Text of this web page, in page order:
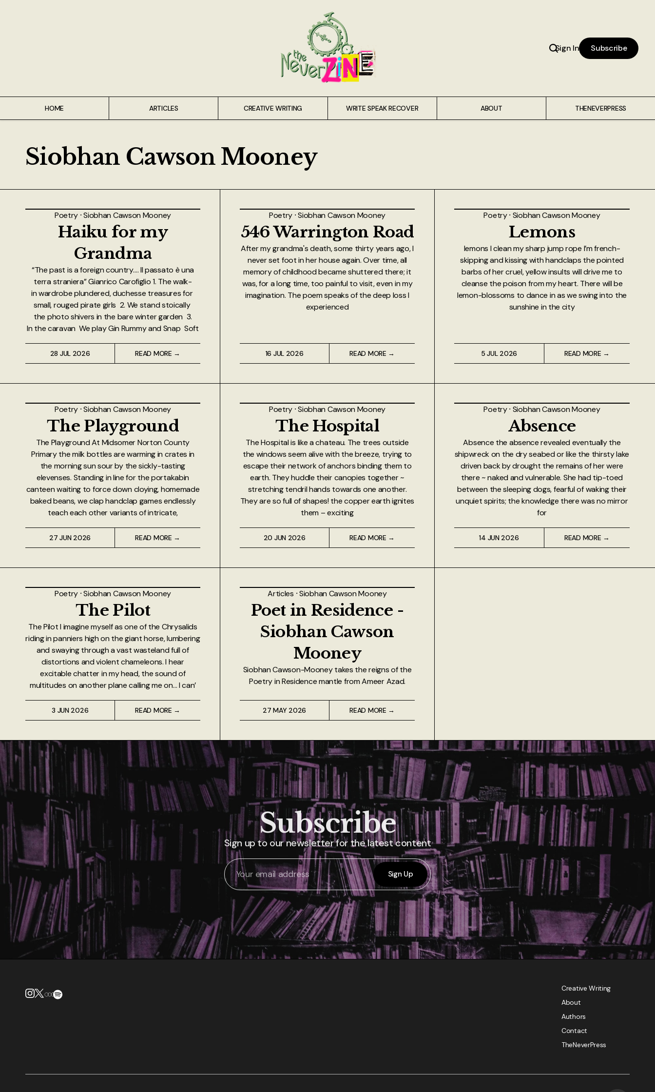
Sign In Subscribe
HOME ARTICLES CREATIVE WRITING WRITE SPEAK RECOVER ABOUT THENEVERPRESS
Siobhan Cawson Mooney
Poetry ⸱Siobhan Cawson Mooney
Haiku for my
Grandma
“The past is a foreign country…. Il passato è una
terra straniera” Gianrico Carofiglio 1. The walk-
in wardrobe plundered, duchesse treasures for
small, rouged pirate girls 2. We stand stoically
the photo shivers in the bare winter garden 3.
In the caravan We play Gin Rummy and Snap Soft
28 JUL 2026 READ MORE →
Poetry ⸱Siobhan Cawson Mooney
546 Warrington Road
After my grandma's death, some thirty years ago, I
never set foot in her house again. Over time, all
memory of childhood became shuttered there; it
was, for a long time, too painful to visit, even in my
imagination. The poem speaks of the deep loss I
experienced
16 JUL 2026 READ MORE →
Poetry⸱ Siobhan Cawson Mooney
Lemons
lemons I clean my sharp jump rope I’m french-
skipping and kissing with handclaps the pointed
barbs of her cruel, yellow insults will drive me to
cleanse the poison from my heart. There will be
lemon-blossoms to dance in as we swing into the
sunshine in the city
5 JUL 2026 READ MORE →
Poetry ⸱Siobhan Cawson Mooney
The Playground
The Playground At Midsomer Norton County
Primary the milk bottles are warming in crates in
the morning sun sour by the sickly-tasting
elevenses. Standing in line for the portakabin
canteen waiting to force down cloying, homemade
baked beans, we clap handclap games endlessly
teach each other variants of intricate,
27 JUN 2026 READ MORE →
Poetry ⸱Siobhan Cawson Mooney
The Hospital
The Hospital is like a chateau. The trees outside
the windows seem alive with the breeze, trying to
escape their network of anchors binding them to
earth. They huddle their canopies together ~
stretching tendril hands towards one another.
They are so full of shapes! the copper earth ignites
them – exciting
20 JUN 2026 READ MORE →
Poetry⸱ Siobhan Cawson Mooney
Absence
Absence the absence revealed eventually the
shipwreck on the dry seabed or like the thirsty lake
driven back by drought the remains of her were
there ~ naked and vulnerable. She had tip-toed
between the sleeping dogs, fearful of waking their
unquiet spirits; the knowledge there was no mirror
for
14 JUN 2026 READ MORE →
Poetry ⸱Siobhan Cawson Mooney
The Pilot
The Pilot I imagine myself as one of the Chrysalids
riding in panniers high on the giant horse, lumbering
and swaying through a vast wasteland full of
distortions and violent chameleons. I hear
excitable chatter in my head, the sound of
multitudes on another plane calling me on… I can’
3 JUN 2026 READ MORE →
Articles ⸱Siobhan Cawson Mooney
Poet in Residence -
Siobhan Cawson
Mooney
Siobhan Cawson-Mooney takes the reigns of the
Poetry in Residence mantle from Ameer Azad.
27 MAY 2026 READ MORE →
Subscribe
Sign up to our newsletter for the latest content
Sign Up
Creative Writing
About
Authors
Contact
TheNeverPress
Creative Writing
Poetry
About
Authors
Contact
TheNeverPress